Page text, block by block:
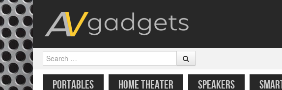
Search
MENU
SKIP TO CONTENT
PORTABLES HOME THEATER SPEAKERS